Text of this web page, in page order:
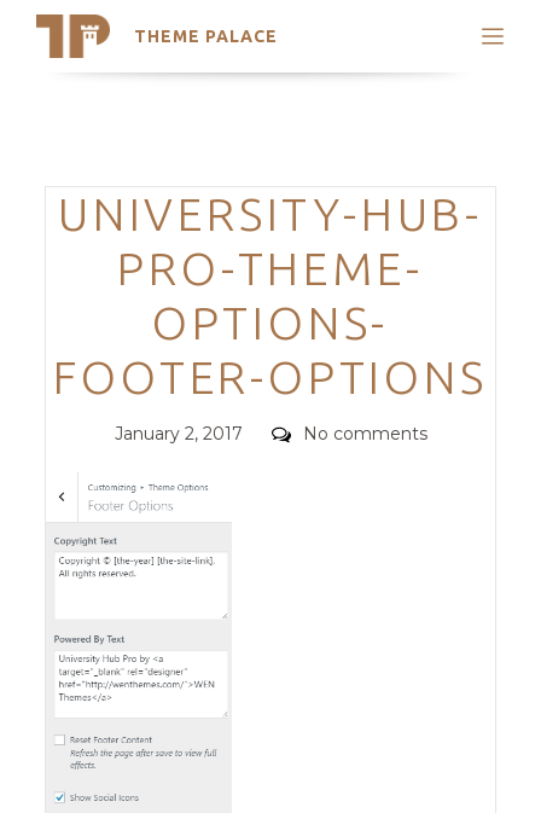
THEME PALACE
Search
Trending Themes
Categories
UNIVERSITY-HUB-
PRO-THEME-
OPTIONS-
FOOTER-OPTIONS
Posted
January 2, 2017 Comments
No comments